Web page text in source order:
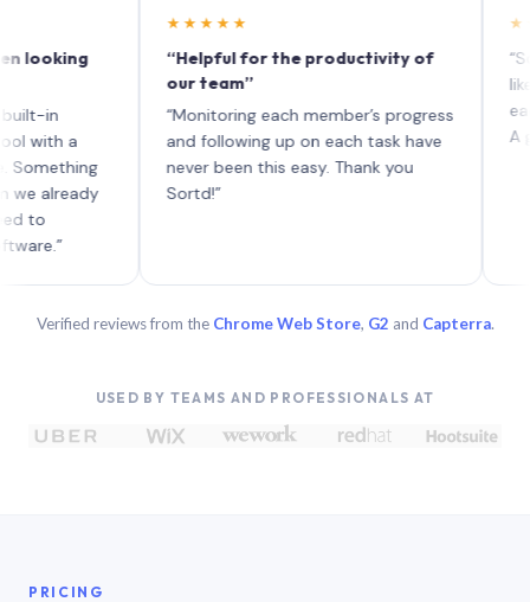
a
★★★★★
“Helpful for the productivity of
our team”
“Monitoring each member’s progress
and following up on each task have
never been this easy. Thank you
★★★★★
“Sortd
like
each with
A
Verified reviews from the Chrome Web Store, G2 and Capterra.
USED BY TEAMS AND PROFESSIONALS AT
PRICING